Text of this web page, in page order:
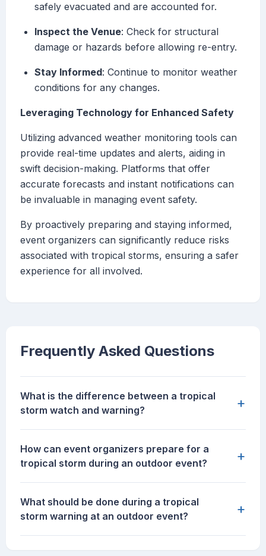
safely evacuated and are accounted for.
Inspect the Venue: Check for structural
damage or hazards before allowing re-entry.
Stay Informed: Continue to monitor weather
conditions for any changes.
Leveraging Technology for Enhanced Safety
Utilizing advanced weather monitoring tools can
provide real-time updates and alerts, aiding in
swift decision-making. Platforms that offer
accurate forecasts and instant notifications can
be invaluable in managing event safety.
By proactively preparing and staying informed,
event organizers can significantly reduce risks
associated with tropical storms, ensuring a safer
experience for all involved.
Frequently Asked Questions
What is the difference between a tropical
storm watch and warning?
+
How can event organizers prepare for a
tropical storm during an outdoor event?
+
What should be done during a tropical
storm warning at an outdoor event?
+